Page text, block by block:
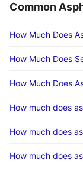
Common
How Much Does
How Much Does
How Much Does
How much does
How much does
How much does